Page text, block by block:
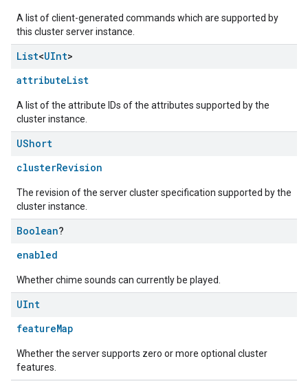
A list of client-generated commands which are supported by
this cluster server instance.
List<UInt>
attributeList
A list of the attribute IDs of the attributes supported by the
cluster instance.
UShort
clusterRevision
The revision of the server cluster specification supported by the
cluster instance.
Boolean?
enabled
Whether chime sounds can currently be played.
UInt
featureMap
Whether the server supports zero or more optional cluster
features.